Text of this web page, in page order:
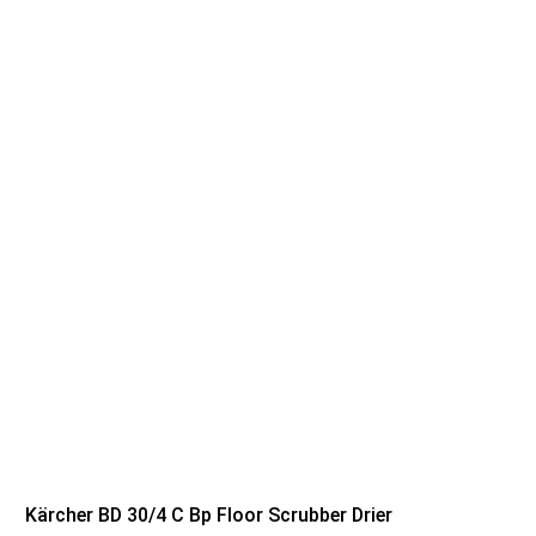
Kärcher BD 30/4 C Bp Floor Scrubber Drier